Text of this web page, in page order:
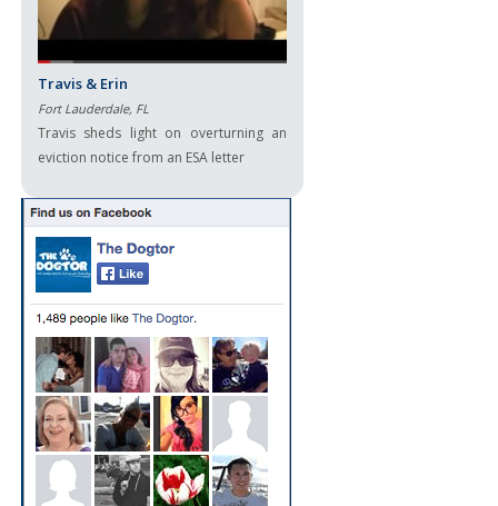
Travis & Erin
Fort Lauderdale, FL
Travis sheds light on overturning an
eviction notice from an ESA letter